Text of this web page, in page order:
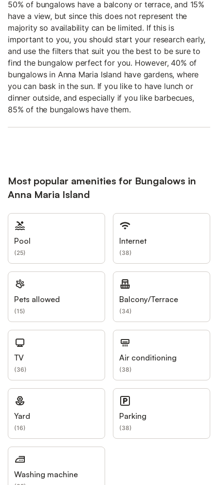
50% of bungalows have a balcony or terrace, and 15%
have a view, but since this does not represent the
majority so availability can be limited. If this is
important to you, you should start your research early,
and use the filters that suit you the best to be sure to
find the bungalow perfect for you. However, 40% of
bungalows in Anna Maria Island have gardens, where
you can bask in the sun. If you like to have lunch or
dinner outside, and especially if you like barbecues,
85% of the bungalows have them.
Most popular amenities for Bungalows in
Anna Maria Island
Pool
(25)
Internet
(38)
Pets allowed
(15)
Balcony/Terrace
(34)
TV
(36)
Air conditioning
(38)
Yard
(16)
Parking
(38)
Washing machine